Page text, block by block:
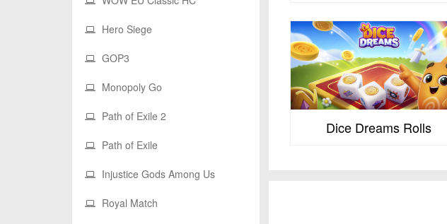
Hero Siege
GOP3
Monopoly Go
Path of Exile 2
Path of Exile
Injustice Gods Among Us
Royal Match
Dice Dreams Rolls